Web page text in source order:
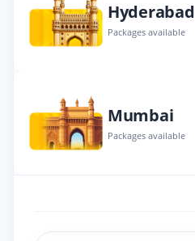
Hyderabad
Packages available
Mumbai
Packages available